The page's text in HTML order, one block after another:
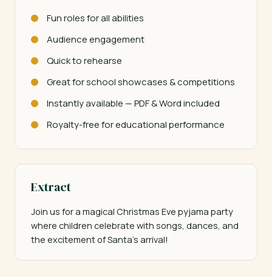
Fun roles for all abilities
Audience engagement
Quick to rehearse
Great for school showcases & competitions
Instantly available — PDF & Word included
Royalty-free for educational performance
Extract
Join us for a magical Christmas Eve pyjama party
where children celebrate with songs, dances, and
the excitement of Santa's arrival!